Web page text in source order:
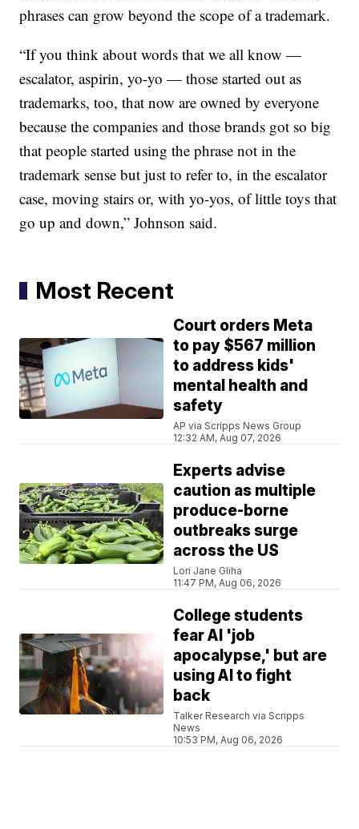
phrases can grow beyond the scope of a trademark.
“If you think about words that we all know —
escalator, aspirin, yo-yo — those started out as
trademarks, too, that now are owned by everyone
because the companies and those brands got so big
that people started using the phrase not in the
trademark sense but just to refer to, in the escalator
case, moving stairs or, with yo-yos, of little toys that
go up and down,” Johnson said.
Most Recent
Court orders Meta
to pay $567 million
to address kids'
mental health and
safety
AP via Scripps News Group
12:32 AM, Aug 07, 2026
Experts advise
caution as multiple
produce-borne
outbreaks surge
across the US
Lori Jane Gliha
11:47 PM, Aug 06, 2026
College students
fear AI 'job
apocalypse,' but are
using AI to fight
back
Talker Research via Scripps
News
10:53 PM, Aug 06, 2026